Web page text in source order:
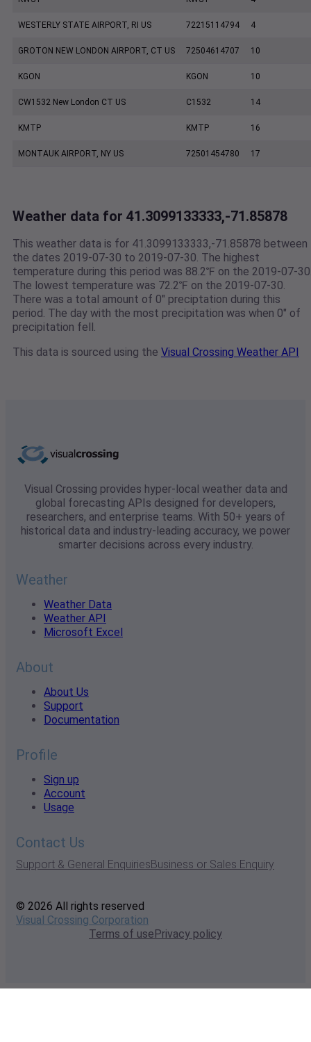
WESTERLY STATE AIRPORT, RI US 72215114794 4
GROTON NEW LONDON AIRPORT, CT US 72504614707 10
KGON KGON 10
CW1532 New London CT US C1532 14
KMTP KMTP 16
MONTAUK AIRPORT, NY US 72501454780 17
Weather data for 41.3099133333,-71.85878
This weather data is for 41.3099133333,-71.85878 between
the dates 2019-07-30 to 2019-07-30. The highest
temperature during this period was 88.2℉ on the 2019-07-
The lowest temperature was 72.2℉ on the 2019-07-30.
There was a total amount of 0" preciptation during this
period. The day with the most precipitation was when 0" of
precipitation fell.
This data is sourced using the Visual Crossing Weather API
Visual Crossing provides hyper-local weather data and
global forecasting APIs designed for developers,
researchers, and enterprise teams. With 50+ years of
historical data and industry-leading accuracy, we power
smarter decisions across every industry.
Weather
Weather Data
Weather API
Microsoft Excel
About
About Us
Support
Documentation
Profile
Sign up
Account
Usage
Contact Us
Support & General EnquiriesBusiness or Sales Enquiry
© 2026 All rights reserved
Visual Crossing Corporation
Terms of usePrivacy policy